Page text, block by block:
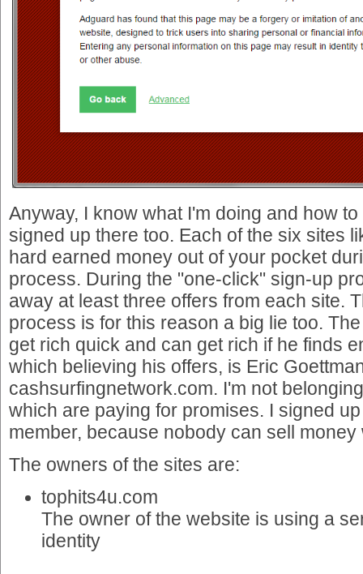
Anyway, I know what I'm doing and how
signed up there too. Each of the six sites
hard earned money out of your pocket
process. During the "one-click" sign-up
away at least three offers from each site.
process is for this reason a big lie too.
get rich quick and can get rich if he finds
which believing his offers, is Eric
cashsurfingnetwork.com. I'm not
which are paying for promises. I signed
member, because nobody can sell
The owners of the sites are:
tophits4u.com
The owner of the website is using a
identity